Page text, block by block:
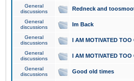
General
discussions
Redneck and
General
discussions
Im Back
General
discussions
I AM MOTIVATED
General
discussions
I AM MOTIVATED
General
discussions
Good old times